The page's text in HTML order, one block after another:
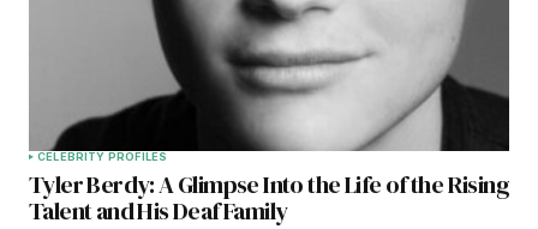
CELEBRITY PROFILES
Tyler Berdy: A Glimpse Into the Life of the Rising
Talent and His Deaf Family